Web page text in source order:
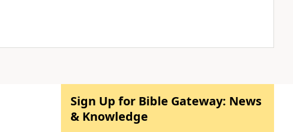
Sign Up for Bible Gateway: News
& Knowledge